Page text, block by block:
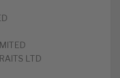
LTD